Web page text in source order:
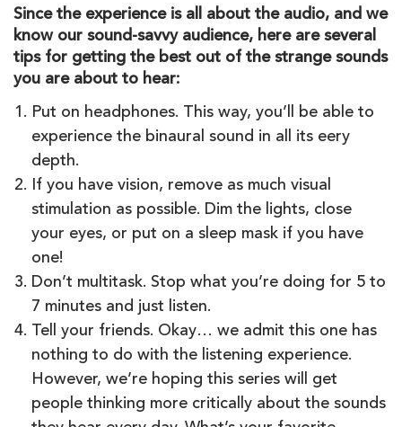
Since the experience is all about the audio, and we
know our sound-savvy audience, here are several
tips for getting the best out of the strange sounds
you are about to hear:
Put on headphones. This way, you’ll be able to
experience the binaural sound in all its eery
depth.
If you have vision, remove as much visual
stimulation as possible. Dim the lights, close
your eyes, or put on a sleep mask if you have
one!
Don’t multitask. Stop what you’re doing for 5 to
7 minutes and just listen.
Tell your friends. Okay… we admit this one has
nothing to do with the listening experience.
However, we’re hoping this series will get
people thinking more critically about the sounds